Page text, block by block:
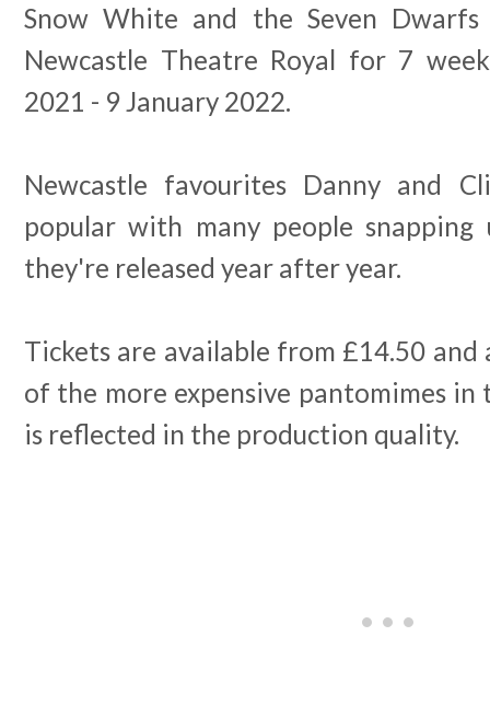
Snow White and the Seven
Newcastle Theatre Royal for 7
2021 - 9 January 2022.
Newcastle favourites Danny and
popular with many people snapping
they're released year after year.
Tickets are available from £14.50 and
of the more expensive pantomimes
is reflected in the production quality.